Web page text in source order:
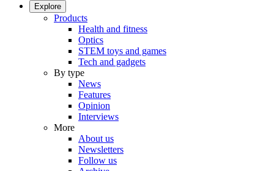
Explore
Products
Health and fitness
Optics
STEM toys and games
Tech and gadgets
By type
News
Features
Opinion
Interviews
More
About us
Newsletters
Follow us